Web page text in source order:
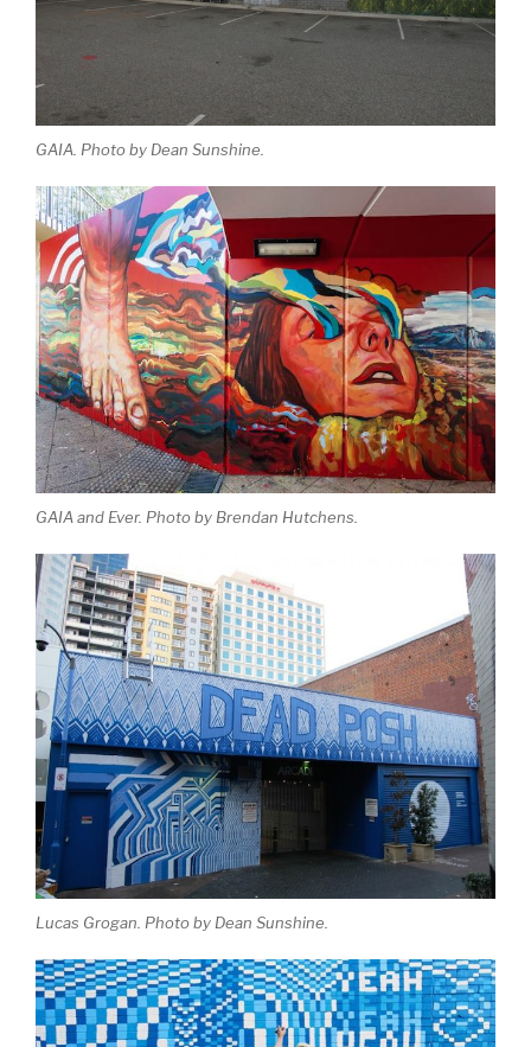
GAIA. Photo by Dean Sunshine.
GAIA and Ever. Photo by Brendan Hutchens.
Lucas Grogan. Photo by Dean Sunshine.